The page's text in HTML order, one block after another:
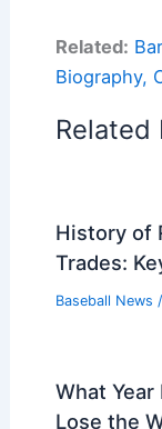
Related:
Biography,
Related
History of
Trades:
Baseball News /
What
Lose the